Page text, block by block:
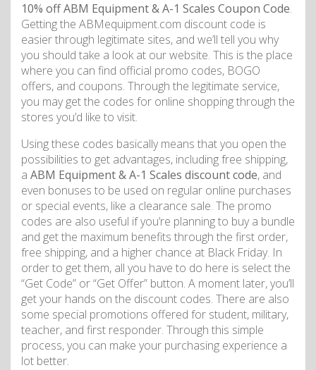
10% off ABM Equipment & A-1 Scales Coupon Code.
Getting the ABMequipment.com discount code is
easier through legitimate sites, and we’ll tell you why
you should take a look at our website. This is the place
where you can find official promo codes, BOGO
offers, and coupons. Through the legitimate service,
you may get the codes for online shopping through the
stores you’d like to visit.
Using these codes basically means that you open the
possibilities to get advantages, including free shipping,
a ABM Equipment & A-1 Scales discount code, and
even bonuses to be used on regular online purchases
or special events, like a clearance sale. The promo
codes are also useful if you’re planning to buy a bundle
and get the maximum benefits through the first order,
free shipping, and a higher chance at Black Friday. In
order to get them, all you have to do here is select the
“Get Code” or “Get Offer” button. A moment later, you’ll
get your hands on the discount codes. There are also
some special promotions offered for student, military,
teacher, and first responder. Through this simple
process, you can make your purchasing experience a
lot better.